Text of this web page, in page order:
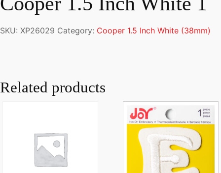
SKU: XP26029 Category: Cooper 1.5 Inch White (38mm)
Related products